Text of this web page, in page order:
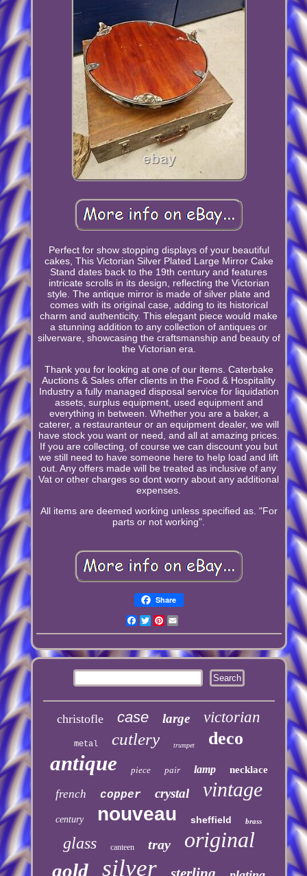
Perfect for show stopping displays of your beautiful
cakes, This Victorian Silver Plated Large Mirror Cake
Stand dates back to the 19th century and features
intricate scrolls in its design, reflecting the Victorian
style. The antique mirror is made of silver plate and
comes with its original case, adding to its historical
charm and authenticity. This elegant piece would make
a stunning addition to any collection of antiques or
silverware, showcasing the craftsmanship and beauty of
the Victorian era.
Thank you for looking at one of our items. Caterbake
Auctions & Sales offer clients in the Food & Hospitality
Industry a fully managed disposal service for liquidation
assets, surplus equipment, used equipment and
everything in between. Whether you are a baker, a
caterer, a restauranteur or an equipment dealer, we will
have stock you want or need, and all at amazing prices.
If you are collecting, of course we can discount you but
we still need to have someone here to help load and lift
out. Any offers made will be treated as inclusive of any
Vat or other charges so dont worry about any additional
expenses.
All items are deemed working unless specified as. "For
parts or not working".
Share
Facebook
TwitterPinterest
christofle case large victorian
metal cutlery trumpet deco
antique piece pair lamp necklace
french copper crystal vintage
century nouveau sheffield brass
glass canteen tray original
gold silver